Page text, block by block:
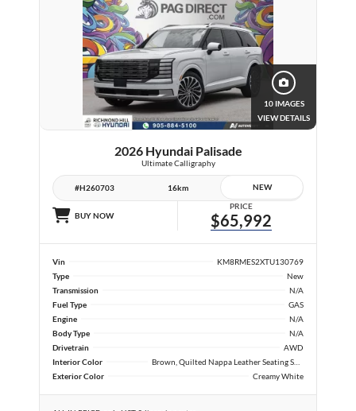
10 IMAGES
VIEW DETAILS
2026 Hyundai Palisade
Ultimate Calligraphy
#H260703 16km NEW
BUY NOW
PRICE
$65,992
Vin
KM8RMES2XTU130769
Type
New
Transmission
N/A
Fuel Type
GAS
Engine
N/A
Body Type
N/A
Drivetrain
AWD
Interior Color
Exterior Color
Creamy White